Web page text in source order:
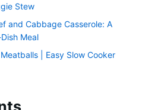
Stew
and Cabbage Casserole: A
Meal
| Easy Slow Cooker